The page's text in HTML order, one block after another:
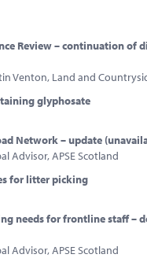
Review – continuation of
Venton, Land and
glyphosate
Network – update
Advisor, APSE Scotland
for litter picking
needs for frontline staff –
Advisor, APSE Scotland